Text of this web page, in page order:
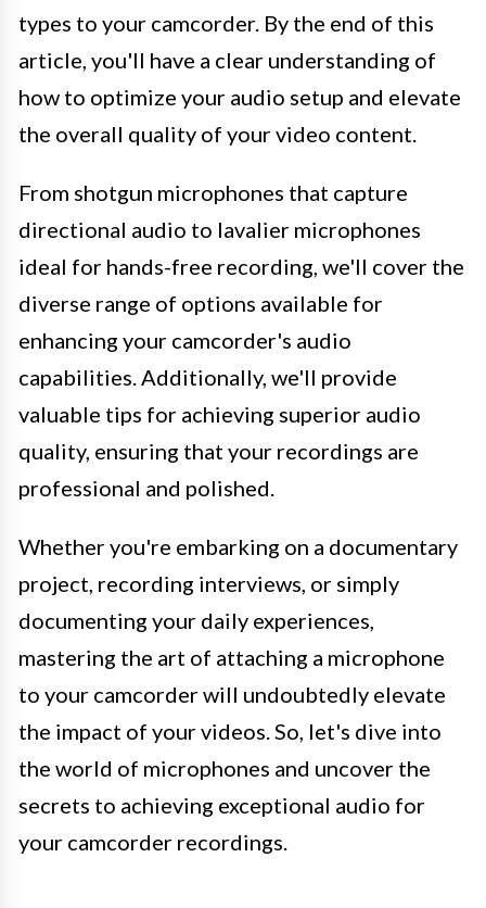
types to your camcorder. By the end of this
article, you'll have a clear understanding of
how to optimize your audio setup and elevate
the overall quality of your video content.
From shotgun microphones that capture
directional audio to lavalier microphones
ideal for hands-free recording, we'll cover the
diverse range of options available for
enhancing your camcorder's audio
capabilities. Additionally, we'll provide
valuable tips for achieving superior audio
quality, ensuring that your recordings are
professional and polished.
Whether you're embarking on a documentary
project, recording interviews, or simply
documenting your daily experiences,
mastering the art of attaching a microphone
to your camcorder will undoubtedly elevate
the impact of your videos. So, let's dive into
the world of microphones and uncover the
secrets to achieving exceptional audio for
your camcorder recordings.